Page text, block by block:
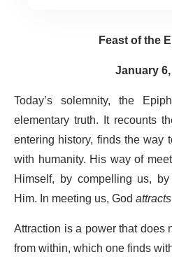
Feast of the
January
Today’s solemnity, the
elementary truth. It recounts
entering history, finds the
with humanity. His way of
Himself, by compelling us,
Him. In meeting us, Godattracts
Attraction is a power that does
from within, which one finds